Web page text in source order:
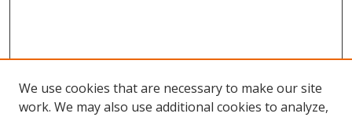
We use cookies that are necessary to make our site
work. We may also use additional cookies to analyze,